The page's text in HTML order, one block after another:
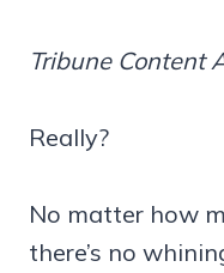
Tribune Content
Really?
No matter how
there’s no